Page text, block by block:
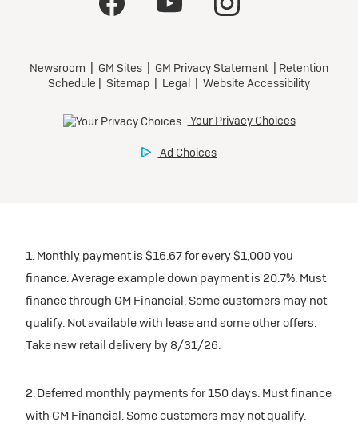
1. Monthly payment is $16.67 for every $1,000 you
finance. Average example down payment is 20.7%. Must
finance through GM Financial. Some customers may not
qualify. Not available with lease and some other offers.
Take new retail delivery by 8/31/26.
2. Deferred monthly payments for 150 days. Must finance
with GM Financial. Some customers may not qualify.